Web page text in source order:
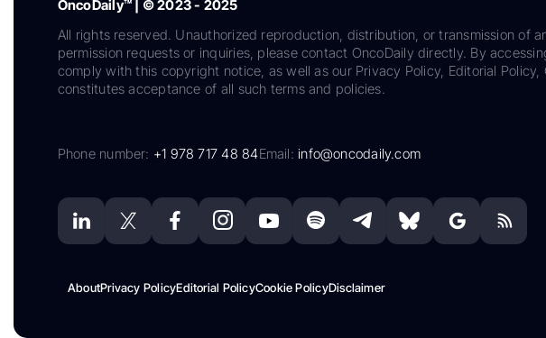
OncoDaily™ | © 2023 - 2025
All rights reserved. Unauthorized reproduction, distribution, or transmission of
permission requests or inquiries, please contact OncoDaily directly. By
comply with this copyright notice, as well as our Privacy Policy, Editorial
constitutes acceptance of all such terms and policies.
Phone number: +1 978 717 48 84Email:info@oncodaily.com
AboutPrivacy PolicyEditorial PolicyCookie PolicyDisclaimer